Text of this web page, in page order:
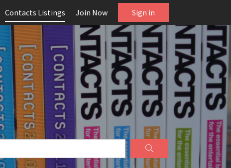
Contacts Listings Join Now Sign in